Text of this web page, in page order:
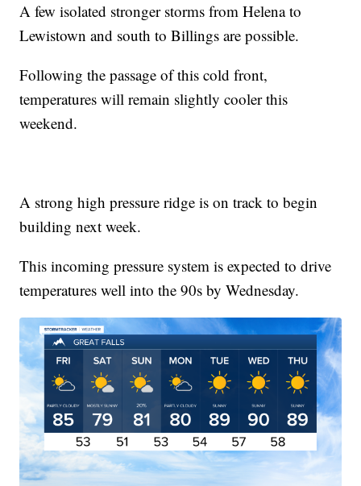
A few isolated stronger storms from Helena to
Lewistown and south to Billings are possible.
Following the passage of this cold front,
temperatures will remain slightly cooler this
weekend.
A strong high pressure ridge is on track to begin
building next week.
This incoming pressure system is expected to drive
temperatures well into the 90s by Wednesday.